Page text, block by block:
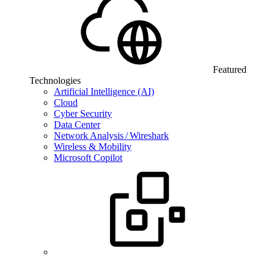
Featured
Technologies
Artificial Intelligence (AI)
Cloud
Cyber Security
Data Center
Network Analysis / Wireshark
Wireless & Mobility
Microsoft Copilot